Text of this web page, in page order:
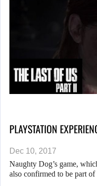
PLAYSTATION
Dec 10, 2017
Naughty Dog’s game,
also confirmed to be part